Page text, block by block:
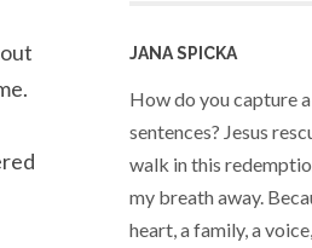
JANA SPICKA
How do you capture
sentences? Jesus
walk in this
my breath away.
heart, a family, a